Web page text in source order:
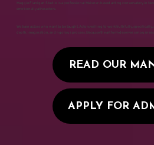
Maggie Flanigan Studio is a professional Meisner-based acting conservatory in
emotionally alive actors.
We train actors who want to be taught. Actors willing to work truthfully,
depth, imagination, and rigorous process. Because the art form deserves seriousness.